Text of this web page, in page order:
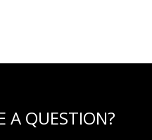
A QUESTION?